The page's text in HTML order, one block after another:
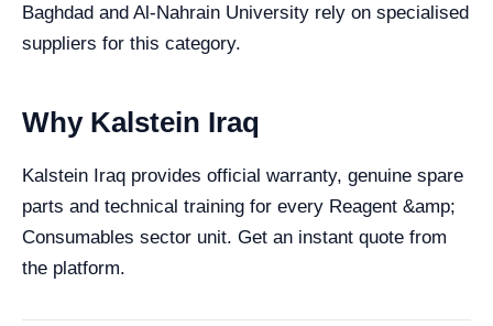
Baghdad and Al-Nahrain University rely on specialised
suppliers for this category.
Why Kalstein Iraq
Kalstein Iraq provides official warranty, genuine spare
parts and technical training for every Reagent &amp;
Consumables sector unit. Get an instant quote from
the platform.